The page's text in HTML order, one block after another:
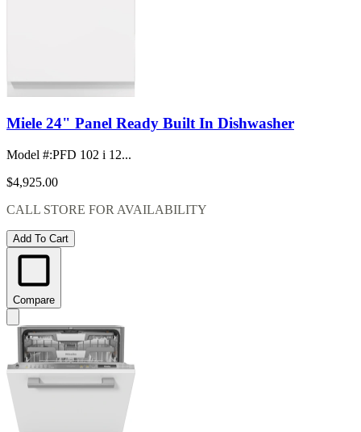
Miele 24" Panel Ready Built In Dishwasher
Model #:PFD 102 i 12...
$4,925.00
CALL STORE FOR AVAILABILITY
Add To Cart
Compare